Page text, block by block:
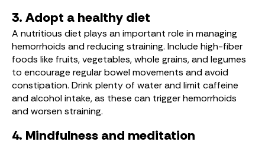
3. Adopt a healthy diet
A nutritious diet plays an important role in managing
hemorrhoids and reducing straining. Include high-fiber
foods like fruits, vegetables, whole grains, and legumes
to encourage regular bowel movements and avoid
constipation. Drink plenty of water and limit caffeine
and alcohol intake, as these can trigger hemorrhoids
and worsen straining.
4. Mindfulness and meditation